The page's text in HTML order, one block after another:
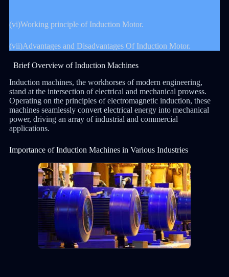
(vi)Working principle of Induction Motor.
(vii)Advantages and Disadvantages Of Induction Motor.
Brief Overview of Induction Machines
Induction machines, the workhorses of modern engineering,
stand at the intersection of electrical and mechanical prowess.
Operating on the principles of electromagnetic induction, these
machines seamlessly convert electrical energy into mechanical
power, driving an array of industrial and commercial
applications.
Importance of Induction Machines in Various Industries